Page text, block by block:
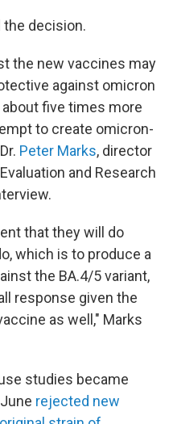
decision.
the new vaccines may
against omicron
five times more
to create omicron-
Peter Marks, director
and Research
that they will do
which is to produce a
the BA.4/5 variant,
response given the
as well," Marks
studies became
rejected new